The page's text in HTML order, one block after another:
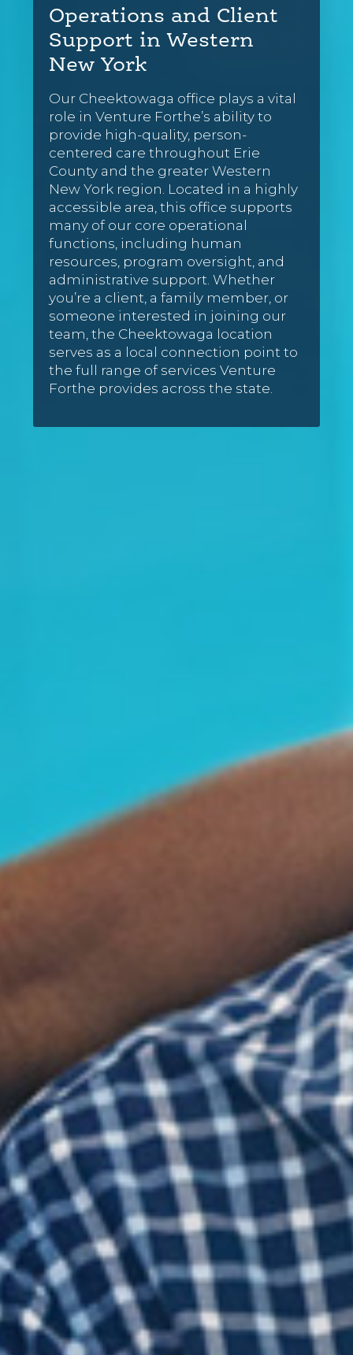
Operations and Client
Support in Western
New York
Our Cheektowaga office plays a vital
role in Venture Forthe’s ability to
provide high-quality, person-
centered care throughout Erie
County and the greater Western
New York region. Located in a highly
accessible area, this office supports
many of our core operational
functions, including human
resources, program oversight, and
administrative support. Whether
you’re a client, a family member, or
someone interested in joining our
team, the Cheektowaga location
serves as a local connection point to
the full range of services Venture
Forthe provides across the state.